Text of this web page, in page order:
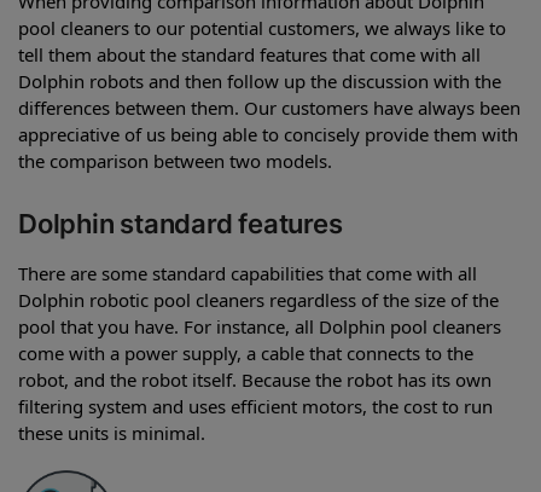
pool cleaners to our potential customers, we always like to
tell them about the standard features that come with all
Dolphin robots and then follow up the discussion with the
differences between them. Our customers have always been
appreciative of us being able to concisely provide them with
the comparison between two models.
Dolphin standard features
There are some standard capabilities that come with all
Dolphin robotic pool cleaners regardless of the size of the
pool that you have. For instance, all Dolphin pool cleaners
come with a power supply, a cable that connects to the
robot, and the robot itself. Because the robot has its own
filtering system and uses efficient motors, the cost to run
these units is minimal.